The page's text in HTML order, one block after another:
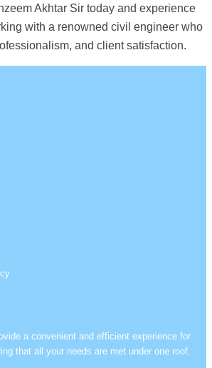
Akhtar Sir today and experience
with a renowned civil engineer who
and client satisfaction.
a convenient and efficient experience for
that all your needs are met under one roof.